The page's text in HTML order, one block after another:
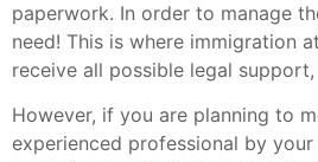
paperwork. In order to manage
need! This is where immigration
receive all possible legal
However, if you are planning to
experienced professional by